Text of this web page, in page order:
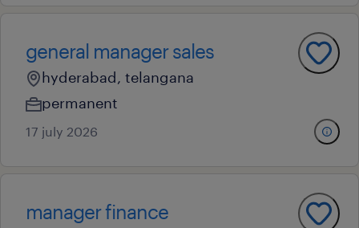
general manager sales
hyderabad, telangana
permanent
17 july 2026
manager finance